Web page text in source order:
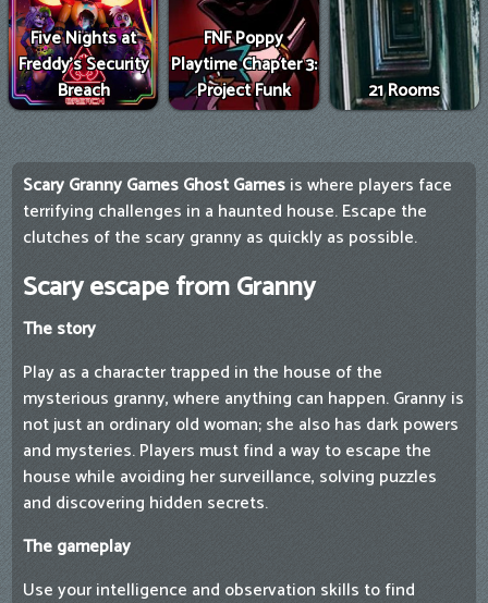
Five Nights at
Freddy's Security
Breach
FNF Poppy
Playtime Chapter 3:
Project Funk
21 Rooms
Scary Granny Games Ghost Gamesis where players face
terrifying challenges in a haunted house. Escape the
clutches of the scary granny as quickly as possible.
Scary escape from Granny
The story
Play as a character trapped in the house of the
mysterious granny, where anything can happen. Granny is
not just an ordinary old woman; she also has dark powers
and mysteries. Players must find a way to escape the
house while avoiding her surveillance, solving puzzles
and discovering hidden secrets.
The gameplay
Use your intelligence and observation skills to find